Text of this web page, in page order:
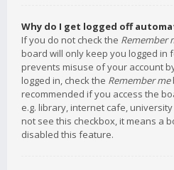
Why do I get logged off
If you do not check the Remember
board will only keep you logged in
prevents misuse of your account
logged in, check the Remember me
recommended if you access the
e.g. library, internet cafe,
not see this checkbox, it means a
disabled this feature.